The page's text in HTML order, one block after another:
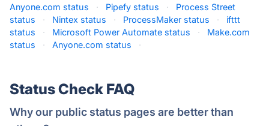
Anyone.com status · Pipefy status ·
Process Street
status
· Nintex status · ProcessMaker status ·
ifttt
status
· Microsoft Power Automate status ·
Make.com
status
· Anyone.com status ·
Status Check FAQ
Why our public status pages are better than